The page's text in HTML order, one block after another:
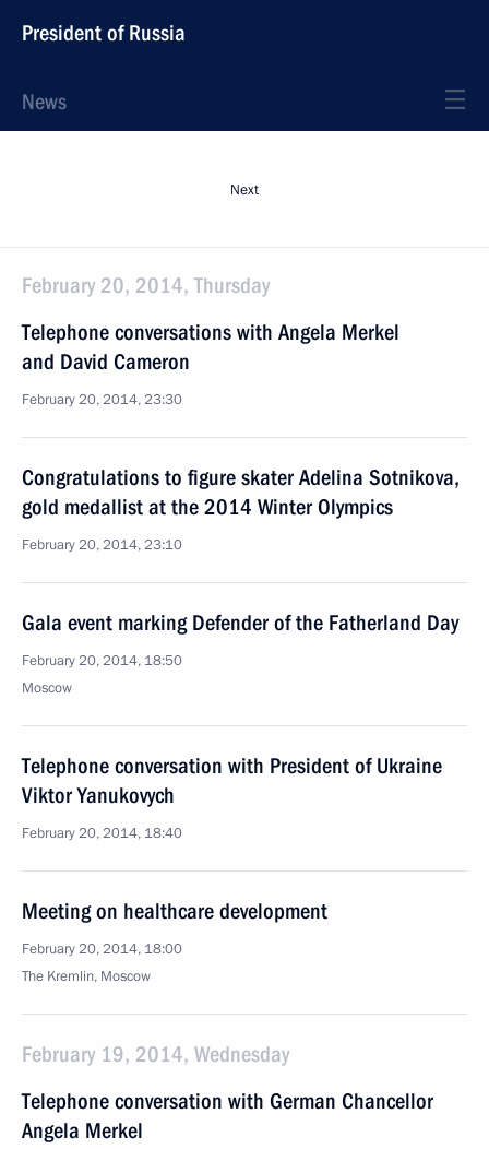
President of Russia
News
Next
February 20, 2014, Thursday
Telephone conversations with Angela Merkel
and David Cameron
February 20, 2014, 23:30
Congratulations to figure skater Adelina Sotnikova,
gold medallist at the 2014 Winter Olympics
February 20, 2014, 23:10
Gala event marking Defender of the Fatherland Day
February 20, 2014, 18:50
Moscow
Telephone conversation with President of Ukraine
Viktor Yanukovych
February 20, 2014, 18:40
Meeting on healthcare development
February 20, 2014, 18:00
The Kremlin, Moscow
February 19, 2014, Wednesday
Telephone conversation with German Chancellor
Angela Merkel